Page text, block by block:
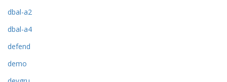
dbal-a2
dbal-a4
defend
demo